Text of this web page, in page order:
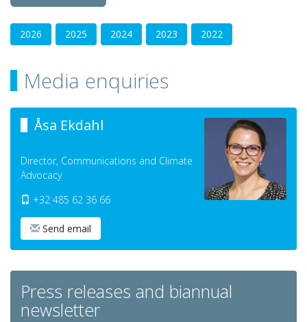
2026 2025 2024 2023 2022
Media enquiries
Åsa Ekdahl
Director, Communications and Climate
Advocacy
+32 485 62 36 66
Send email
Press releases and biannual
newsletter